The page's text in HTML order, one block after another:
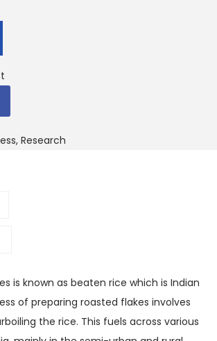
, Research
is known as beaten rice which is Indian
of preparing roasted flakes involves
the rice. This fuels across various